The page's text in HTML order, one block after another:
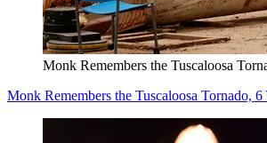
Monk Remembers the Tuscaloosa
Monk Remembers the Tuscaloosa Tornado,